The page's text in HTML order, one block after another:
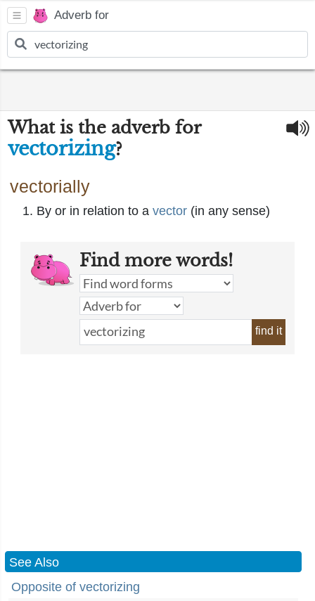
Adverb for
What is the adverb for
vectorizing?
vectorially
By or in relation to a vector (in any sense)
Find more words!
find it
See Also
Opposite of vectorizing